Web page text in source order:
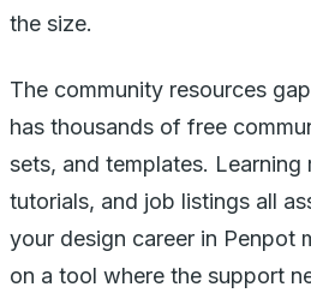
the size.
The community resources
has thousands of free
sets, and templates. Learning
tutorials, and job listings all
your design career in Penpot
on a tool where the support